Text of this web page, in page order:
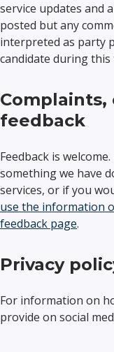
service updates and
posted but any
interpreted as party
candidate during this
feedback
Feedback is
something we have
services, or if you
use the information
feedback page.
Privacy
For information on
provide on social